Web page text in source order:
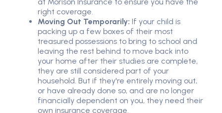
right coverage.
Moving Out Temporarily: If your child is
packing up a few boxes of their most
treasured possessions to bring to school and
leaving the rest behind to move back into
your home after their studies are complete,
they are still considered part of your
household. But if they're entirely moving out,
or have already done so, and are no longer
financially dependent on you, they need their
own insurance coverage.